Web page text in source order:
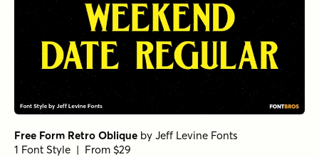
Free Form Retro Oblique by Jeff Levine Fonts
1 Font Style | From $29